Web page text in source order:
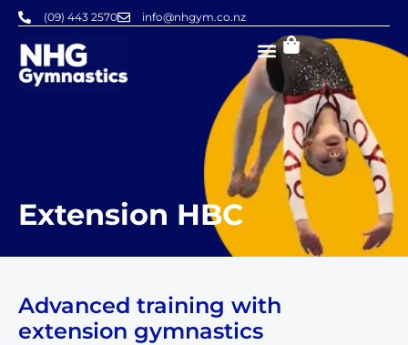
Skip
content
(09) 443 2570 info@nhgym.co.nz
Extension HBC
Advanced training with
extension gymnastics